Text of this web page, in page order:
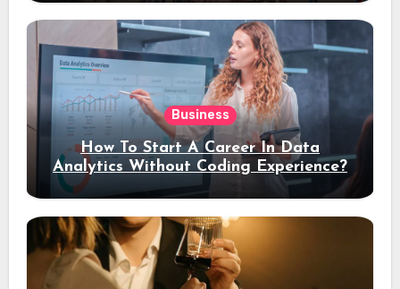
Business
How To Start A Career In Data
Analytics Without Coding Experience?